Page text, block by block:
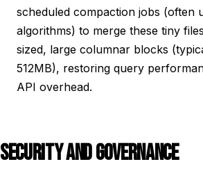
scheduled compaction jobs (often
algorithms) to merge these tiny
sized, large columnar blocks
512MB), restoring query
API overhead.
SECURITY AND GOVERNANCE